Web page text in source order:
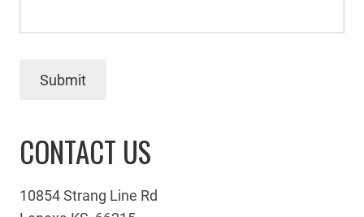
Submit
CONTACT US
10854 Strang Line Rd